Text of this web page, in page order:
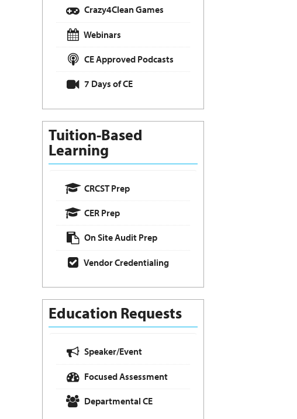
Crazy4Clean Games
Webinars
CE Approved Podcasts
7 Days of CE
Tuition-Based
Learning
CRCST Prep
CER Prep
On Site Audit Prep
Vendor Credentialing
Education Requests
Speaker/Event
Focused Assessment
Departmental CE